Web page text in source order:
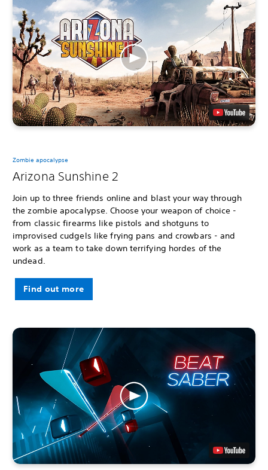
Zombie apocalypse
Arizona Sunshine 2
Join up to three friends online and blast your way through
the zombie apocalypse. Choose your weapon of choice -
from classic firearms like pistols and shotguns to
improvised cudgels like frying pans and crowbars - and
work as a team to take down terrifying hordes of the
undead.
Find out more